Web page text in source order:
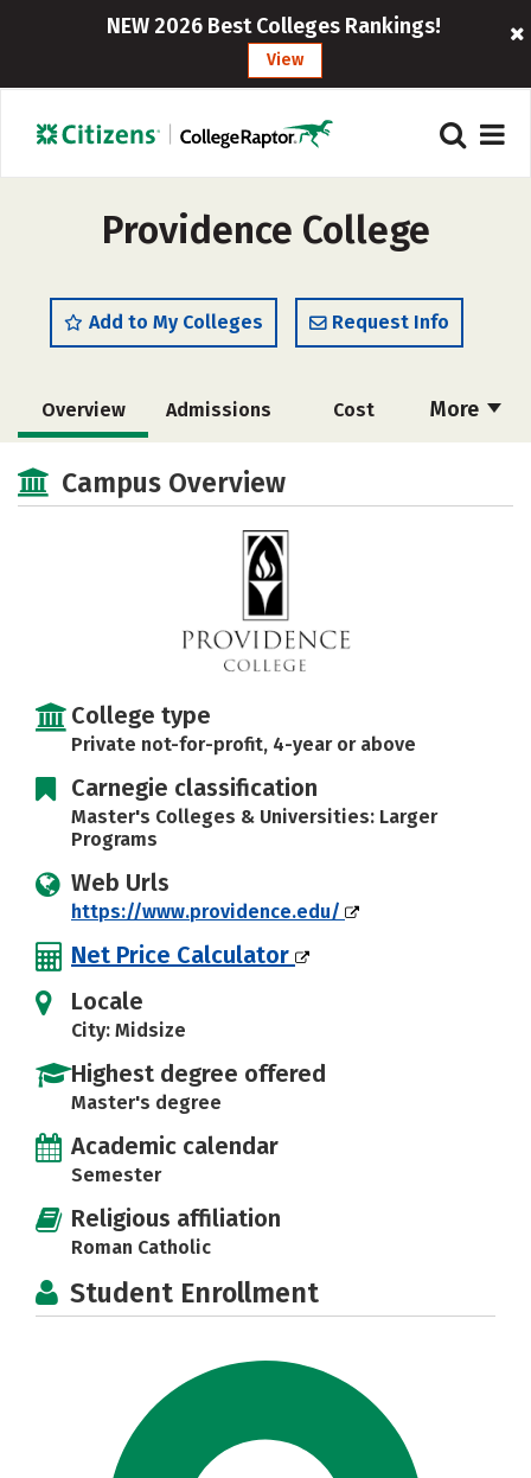
NEW 2026 Best Colleges Rankings!
View
Providence College
Add to My Colleges Request Info
More
Overview Admissions Cost
Scholarships
Majors Campus Life
Safety
Campus Overview
College type
Private not-for-profit, 4-year or above
Carnegie classification
Master's Colleges & Universities: Larger
Programs
Web Urls
https://www.providence.edu/
Net Price Calculator
Locale
City: Midsize
Highest degree offered
Master's degree
Academic calendar
Semester
Religious affiliation
Roman Catholic
Student Enrollment